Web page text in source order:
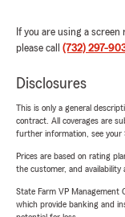
If you are using a
please call (732) 297-
Disclosures
This is only a general
contract. All coverages are
further information, see your
Prices are based on rating
the customer, and availability
State Farm VP Management
which provide banking and